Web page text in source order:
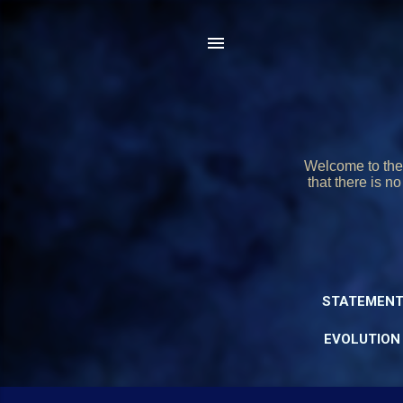
Welcome to
that there is